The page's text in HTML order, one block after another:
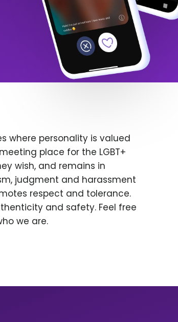
where personality is valued
place for the LGBT+
wish, and remains in
judgment and harassment
respect and tolerance.
and safety. Feel free
we are.